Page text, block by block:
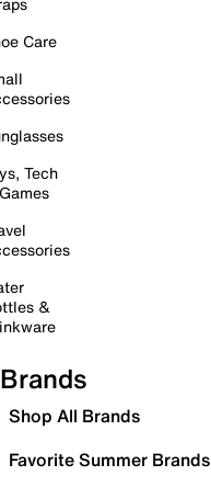
Care
Tech
&
Brands
Shop All Brands
Favorite Summer Brands